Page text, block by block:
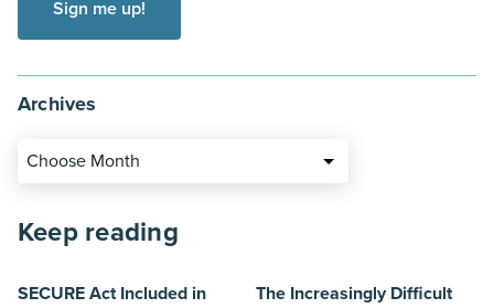
Archives
Choose Month
Keep reading
SECURE Act Included in
The Increasingly Difficult